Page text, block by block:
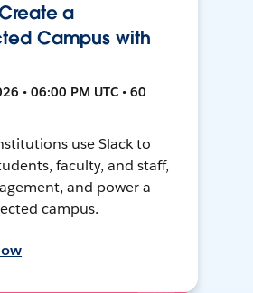
a
Campus with
• 06:00 PM UTC • 60
use Slack to
faculty, and staff,
and power a
campus.